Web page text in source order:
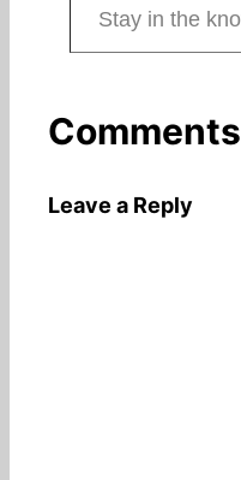
Comments
Leave a Reply